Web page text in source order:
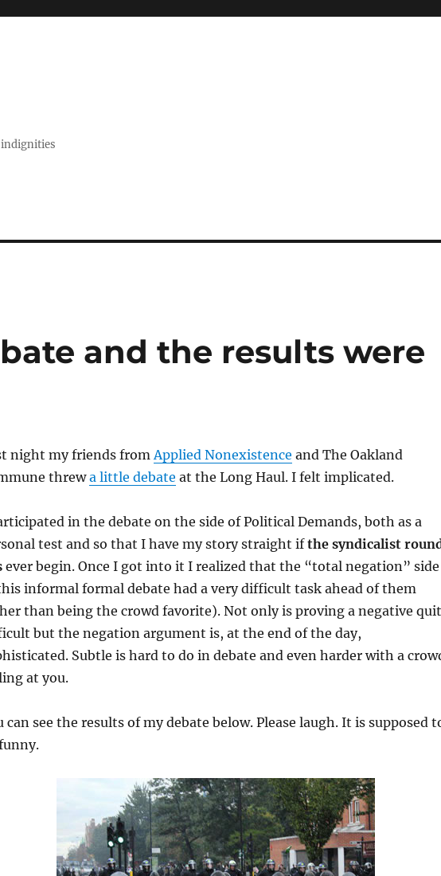
and the results were
night my friends fromApplied Nonexistence and The Oakland
threwa little debate at the Long Haul. I felt implicated.
in the debate on the side of Political Demands, both as a
test and so that I have my story straight ifthe syndicalist
ever begin. Once I got into it I realized that the “total negation” side
informal formal debate had a very difficult task ahead of them
than being the crowd favorite). Not only is proving a negative
but the negation argument is, at the end of the day,
Subtle is hard to do in debate and even harder with a
at you.
can see the results of my debate below. Please laugh. It is supposed